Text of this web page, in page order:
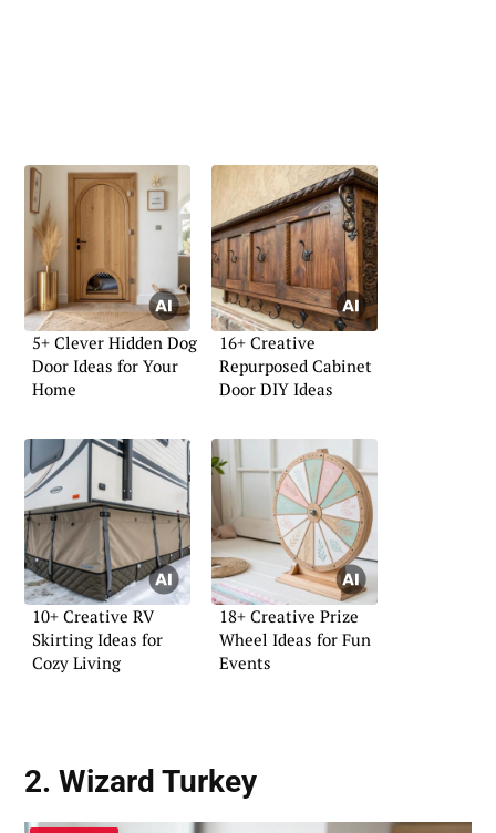
5+ Clever Hidden Dog
Door Ideas for Your
Home
16+ Creative
Repurposed Cabinet
Door DIY Ideas
10+ Creative RV
Skirting Ideas for
Cozy Living
18+ Creative Prize
Wheel Ideas for Fun
Events
2. Wizard Turkey